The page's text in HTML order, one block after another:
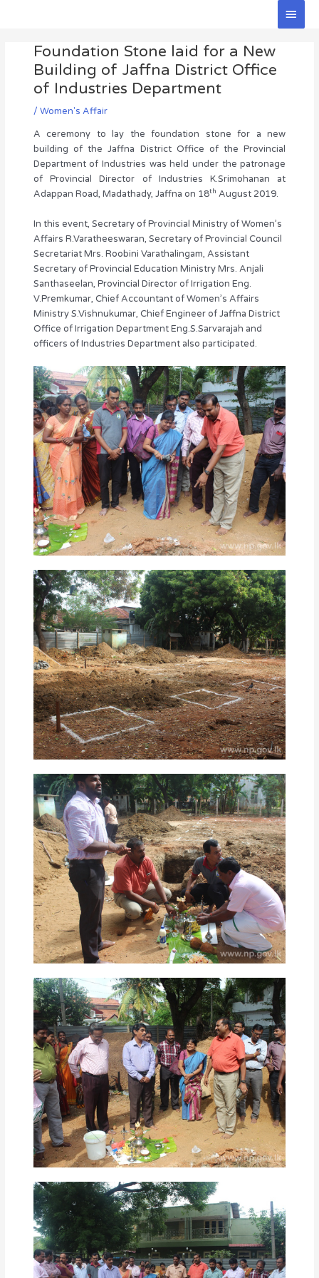
Main
Foundation Stone laid for a New
Building of Jaffna District Office
of Industries Department
/ Women's Affair
A ceremony to lay the foundation stone for a new
building of the Jaffna District Office of the Provincial
Department of Industries was held under the patronage
of Provincial Director of Industries K.Srimohanan at
Adappan Road, Madathady, Jaffna on 18th August 2019.
In this event, Secretary of Provincial Ministry of Women’s
Affairs R.Varatheeswaran, Secretary of Provincial Council
Secretariat Mrs. Roobini Varathalingam, Assistant
Secretary of Provincial Education Ministry Mrs. Anjali
Santhaseelan, Provincial Director of Irrigation Eng.
V.Premkumar, Chief Accountant of Women’s Affairs
Ministry S.Vishnukumar, Chief Engineer of Jaffna District
Office of Irrigation Department Eng.S.Sarvarajah and
officers of Industries Department also participated.
navigation